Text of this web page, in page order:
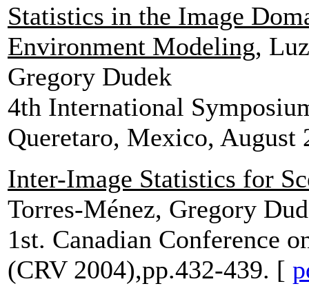
Statistics in the Image
Environment Modeling,
Gregory Dudek
4th International
Queretaro, Mexico,
Inter-Image Statistics for
Torres-Ménez, Gregory
1st. Canadian Conference
(CRV 2004),pp.432-439. [